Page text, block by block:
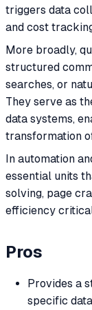
triggers data
and cost
More broadly,
structured
searches, or
They serve as
data systems,
transformation
In automation
essential units
solving, page
efficiency
Pros
Provides a
specific